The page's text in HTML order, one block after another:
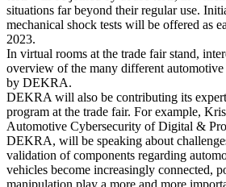
situations far beyond their regular use.
mechanical shock tests will be offered as
2023.
In virtual rooms at the trade fair stand,
overview of the many different automotive
by DEKRA.
DEKRA will also be contributing its
program at the trade fair. For example,
Automotive Cybersecurity of Digital &
DEKRA, will be speaking about
validation of components regarding
vehicles become increasingly connected,